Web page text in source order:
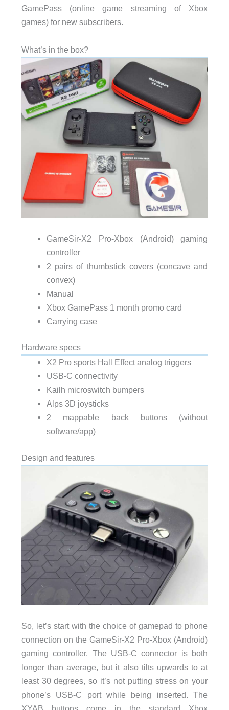
GamePass (online game streaming of Xbox
games) for new subscribers.
What’s in the box?
GameSir-X2 Pro-Xbox (Android) gaming
controller
2 pairs of thumbstick covers (concave and
convex)
Manual
Xbox GamePass 1 month promo card
Carrying case
Hardware specs
X2 Pro sports Hall Effect analog triggers
USB-C connectivity
Kailh microswitch bumpers
Alps 3D joysticks
2 mappable back buttons (without
software/app)
Design and features
So, let’s start with the choice of gamepad to phone
connection on the GameSir-X2 Pro-Xbox (Android)
gaming controller. The USB-C connector is both
longer than average, but it also tilts upwards to at
least 30 degrees, so it’s not putting stress on your
phone’s USB-C port while being inserted. The